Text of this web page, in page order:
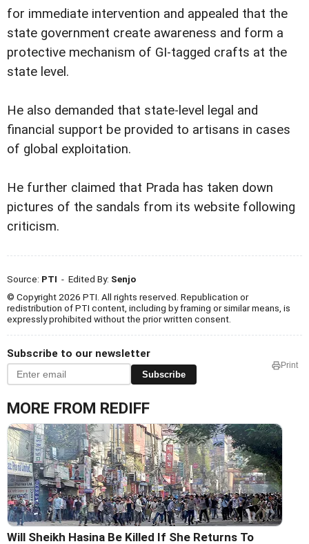
for immediate intervention and appealed that the
state government create awareness and form a
protective mechanism of GI-tagged crafts at the
state level.
He also demanded that state-level legal and
financial support be provided to artisans in cases
of global exploitation.
He further claimed that Prada has taken down
pictures of the sandals from its website following
criticism.
Source: PTI - Edited By: Senjo
© Copyright 2026 PTI. All rights reserved. Republication or
redistribution of PTI content, including by framing or similar means, is
expressly prohibited without the prior written consent.
Subscribe to our newsletter
Subscribe
Print
MORE FROM REDIFF
Will Sheikh Hasina Be Killed If She Returns To